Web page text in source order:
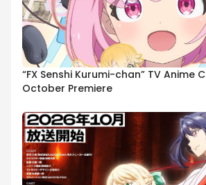
“FX Senshi Kurumi-chan” TV Anime
October Premiere